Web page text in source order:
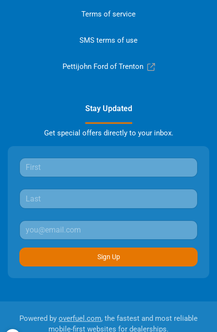
Terms of service
SMS terms of use
Pettijohn Ford of Trenton
Stay Updated
Get special offers directly to your inbox.
Sign Up
Powered by overfuel.com, the fastest and most reliable
mobile-first websites for dealerships.